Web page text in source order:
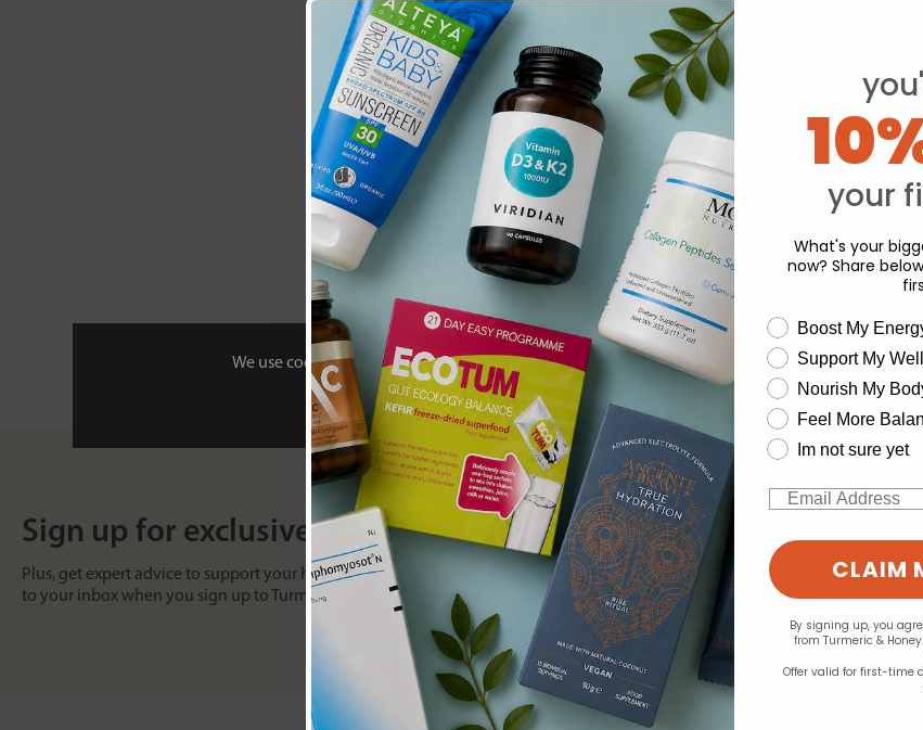
We use cookies to personalise your experience and to analyse our traffic. Do you want to allow
Change your cookie preferences
BeKeto:
Diet Jelly Konjac
Fresh Raspberry 150g
£4.98
Sign up for exclusive offers
Plus, get expert advice to support your health & wellness straight
to your inbox when you sign up to Turmeric and Honey emails.
your
What's your
now? Share
wellness need
Boost My
Support My
Nourish My
Feel More
Im not sure yet
Email
CLAIM
By signing up, you
from Turmeric &
Offer valid for first-time